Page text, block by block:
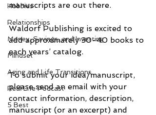
Hobbies
Relationships
Money, Savings, and Investing
Mindset
Aging and Life Transitions
Real Life Podcast
5 Best
manuscripts are out there.
Waldorf Publishing is excited to
add approximately 30-40 books to
each years’ catalog.
To submit your idea/manuscript,
please send an email with your
contact information, description,
manuscript (or an excerpt) and